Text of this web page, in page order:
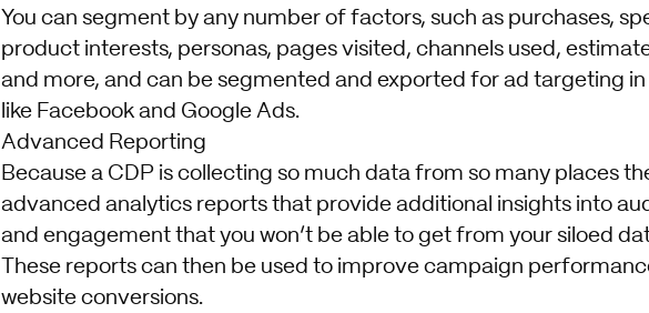
You can segment by any number of factors, such as purchases,
product interests, personas, pages visited, channels used,
and more, and can be segmented and exported for ad targeting
like Facebook and Google Ads.
Advanced Reporting
Because a CDP is collecting so much data from so many places
advanced analytics reports that provide additional insights into
and engagement that you won’t be able to get from your siloed
These reports can then be used to improve campaign
website conversions.